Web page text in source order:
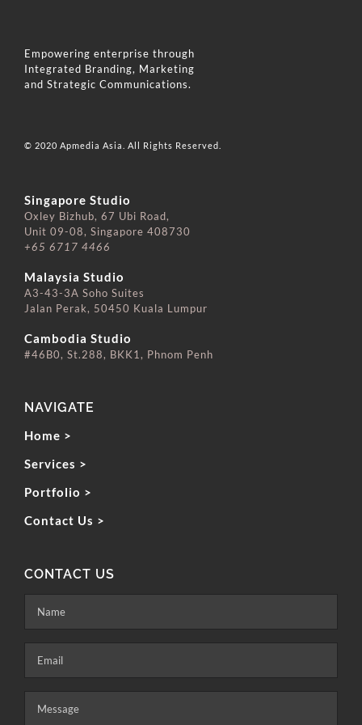
Empowering enterprise through
Integrated Branding, Marketing
and Strategic Communications.
© 2020 Apmedia Asia. All Rights Reserved.
Singapore Studio
Oxley Bizhub, 67 Ubi Road,
Unit 09-08, Singapore 408730
+65 6717 4466
Malaysia Studio
A3-43-3A Soho Suites
Jalan Perak, 50450 Kuala Lumpur
Cambodia Studio
#46B0, St.288, BKK1, Phnom Penh
NAVIGATE
Home >
Services >
Portfolio >
Contact Us >
CONTACT US